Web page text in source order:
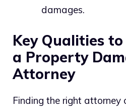
damages.
Key Qualities
a Property
Attorney
Finding the right attorney